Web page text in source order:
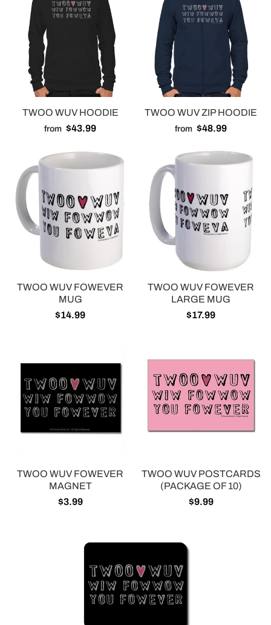
TWOO WUV HOODIE
from $43.99
TWOO WUV ZIP HOODIE
from $48.99
TWOO WUV FOWEVER
MUG
$14.99
TWOO WUV FOWEVER
LARGE MUG
$17.99
TWOO WUV FOWEVER
MAGNET
$3.99
TWOO WUV POSTCARDS
(PACKAGE OF 10)
$9.99